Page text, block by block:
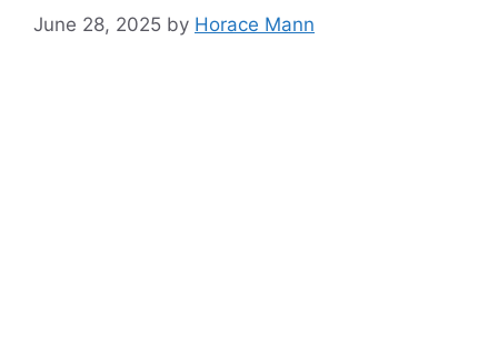
June 28, 2025 by Horace Mann